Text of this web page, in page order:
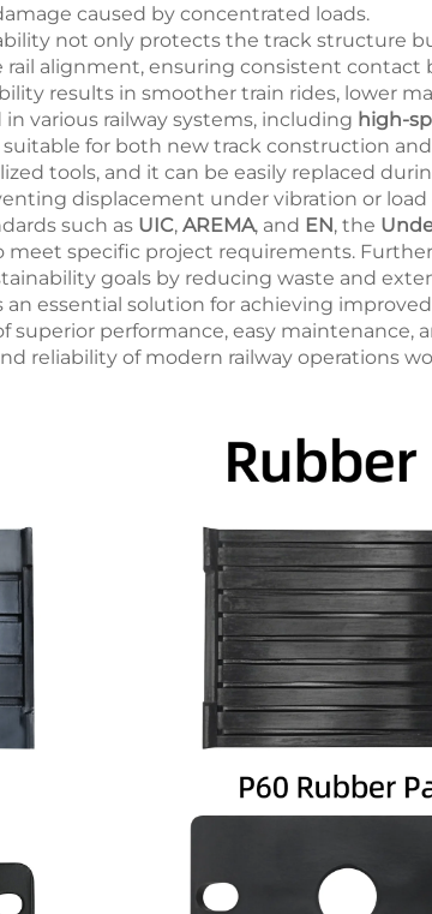
caused by concentrated loads.
not only protects the track structure
rail alignment, ensuring consistent
results in smoother train rides, lower
in various railway systems, including high-
suitable for both new track construction
tools, and it can be easily replaced
displacement under vibration or load
such as UIC, AREMA, and EN, the
meet specific project requirements.
goals by reducing waste and
an essential solution for achieving
superior performance, easy
reliability of modern railway operations